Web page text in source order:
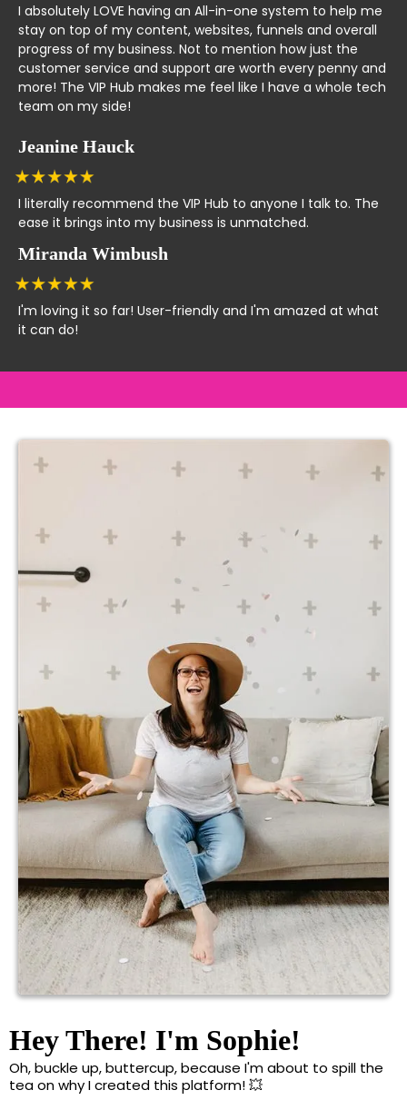
I absolutely LOVE having an All-in-one system to help me
stay on top of my content, websites, funnels and overall
progress of my business. Not to mention how just the
customer service and support are worth every penny and
more! The VIP Hub makes me feel like I have a whole tech
team on my side!
Jeanine Hauck
I literally recommend the VIP Hub to anyone I talk to. The
ease it brings into my business is unmatched.
Miranda Wimbush
I'm loving it so far! User-friendly and I'm amazed at what
it can do!
Hey There! I'm Sophie!
Oh, buckle up, buttercup, because I'm about to spill the
tea on why I created this platform! 💥